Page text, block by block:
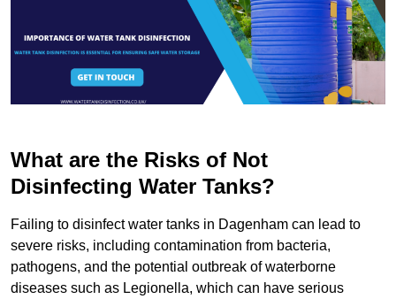
What are the Risks of Not
Disinfecting Water Tanks?
Failing to disinfect water tanks in Dagenham can lead to
severe risks, including contamination from bacteria,
pathogens, and the potential outbreak of waterborne
diseases such as Legionella, which can have serious